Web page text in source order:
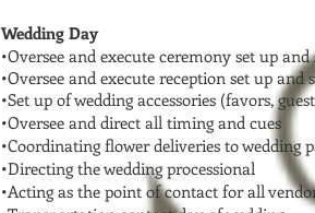
Wedding Day
•Oversee and execute ceremony set up and
•Oversee and execute reception set up
•Set up of wedding accessories (favors,
•Oversee and direct all timing and cues
•Coordinating flower deliveries to wedding
•Directing the wedding processional
•Acting as the point of contact for all